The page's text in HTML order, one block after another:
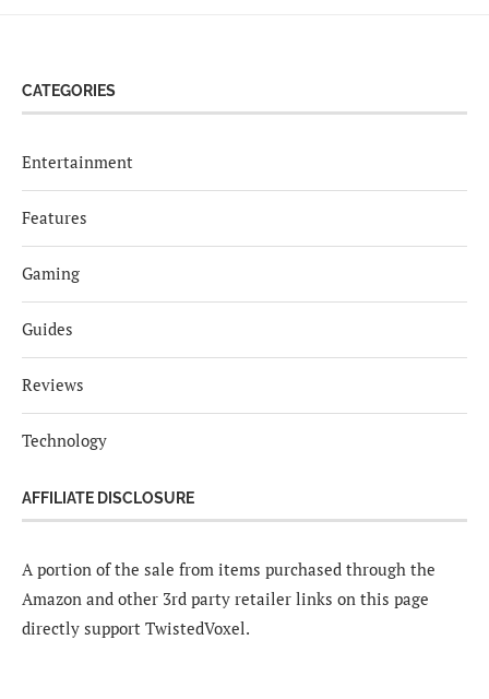
CATEGORIES
Entertainment
Features
Gaming
Guides
Reviews
Technology
AFFILIATE DISCLOSURE
A portion of the sale from items purchased through the
Amazon and other 3rd party retailer links on this page
directly support TwistedVoxel.